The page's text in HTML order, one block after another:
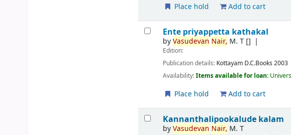
Place hold Add to cart
Ente priyappetta kathakal
byVasudevan Nair, M. T []
Edition:
Publication details: Kottayam D.C.Books 2003
Availability:Items available for loan:
Place hold Add to cart
Kannanthalipookalude kalam
byVasudevan Nair, M. T